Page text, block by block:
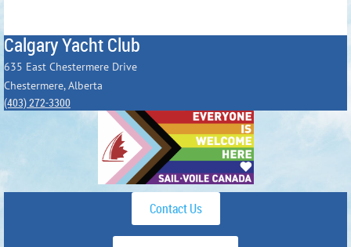
Calgary Yacht Club
635 East Chestermere Drive
Chestermere, Alberta
(403) 272-3300
Contact Us